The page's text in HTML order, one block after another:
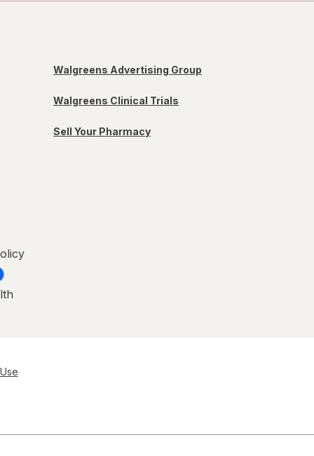
Walgreens Advertising Group
Walgreens Clinical Trials
Sell Your Pharmacy